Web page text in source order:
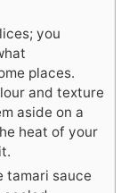
you
places.
and texture
aside on a
heat of your
tamari sauce